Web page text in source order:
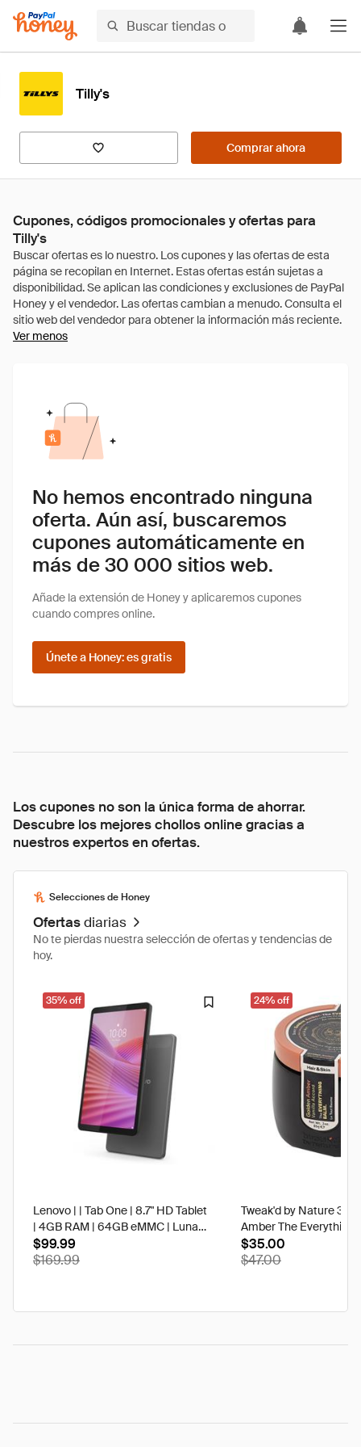
Tilly's
Comprar ahora
Cupones, códigos promocionales y ofertas para
Tilly's
Ver menos
No hemos encontrado ninguna
oferta. Aún así, buscaremos
cupones automáticamente en
más de 30 000 sitios web.
Añade la extensión de Honey y aplicaremos cupones
cuando compres online.
Únete a Honey: es gratis
Los cupones no son la única forma de ahorrar.
Descubre los mejores chollos online gracias a
nuestros expertos en ofertas.
Selecciones de Honey
Ofertasdiarias
No te pierdas nuestra selección de ofertas y tendencias de
hoy.
35% off
Lenovo | | Tab One | 8.7" HD Tablet
| 4GB RAM | 64GB eMMC | Luna
Grey | Best Buy
$99.99
$169.99
24% off
Tweak'd by Nature 3
Amber The Everything
$35.00
$47.00